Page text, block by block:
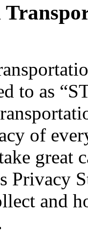
to as
of
great
Privacy
and